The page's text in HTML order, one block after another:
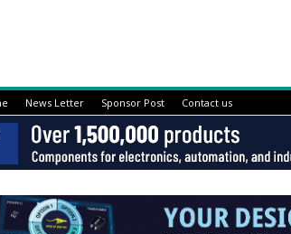
News Letter Sponsor Post Contact us